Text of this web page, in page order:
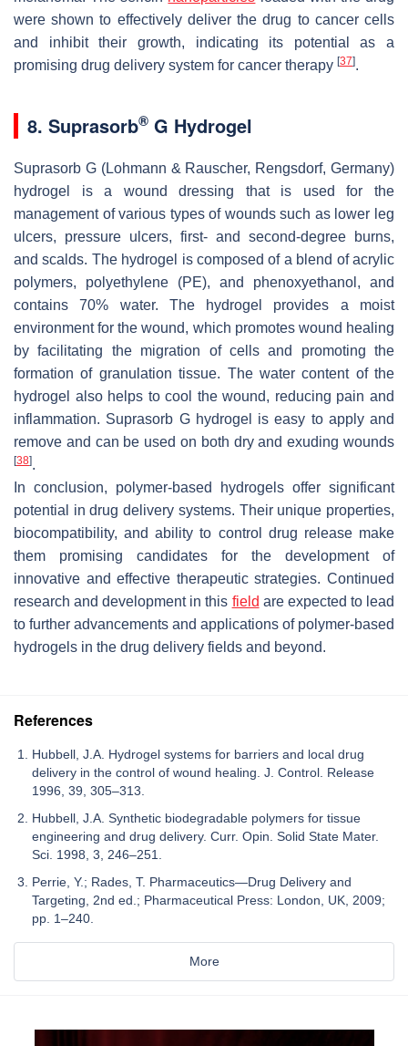
were shown to effectively deliver the drug to cancer cells
and inhibit their growth, indicating its potential as a
promising drug delivery system for cancer therapy [37].
8. Suprasorb® G Hydrogel
Suprasorb G (Lohmann & Rauscher, Rengsdorf, Germany)
hydrogel is a wound dressing that is used for the
management of various types of wounds such as lower leg
ulcers, pressure ulcers, first- and second-degree burns,
and scalds. The hydrogel is composed of a blend of acrylic
polymers, polyethylene (PE), and phenoxyethanol, and
contains 70% water. The hydrogel provides a moist
environment for the wound, which promotes wound healing
by facilitating the migration of cells and promoting the
formation of granulation tissue. The water content of the
hydrogel also helps to cool the wound, reducing pain and
inflammation. Suprasorb G hydrogel is easy to apply and
remove and can be used on both dry and exuding wounds
[38].
In conclusion, polymer-based hydrogels offer significant
potential in drug delivery systems. Their unique properties,
biocompatibility, and ability to control drug release make
them promising candidates for the development of
innovative and effective therapeutic strategies. Continued
research and development in this field are expected to lead
to further advancements and applications of polymer-based
hydrogels in the drug delivery fields and beyond.
References
Hubbell, J.A. Hydrogel systems for barriers and local drug
delivery in the control of wound healing. J. Control. Release
1996, 39, 305–313.
Hubbell, J.A. Synthetic biodegradable polymers for tissue
engineering and drug delivery. Curr. Opin. Solid State Mater.
Sci. 1998, 3, 246–251.
Perrie, Y.; Rades, T. Pharmaceutics—Drug Delivery and
Targeting, 2nd ed.; Pharmaceutical Press: London, UK, 2009;
pp. 1–240.
More